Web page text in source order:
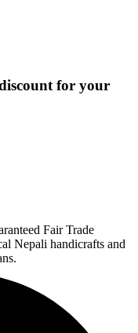
for your
Fair Trade
Nepali handicrafts and